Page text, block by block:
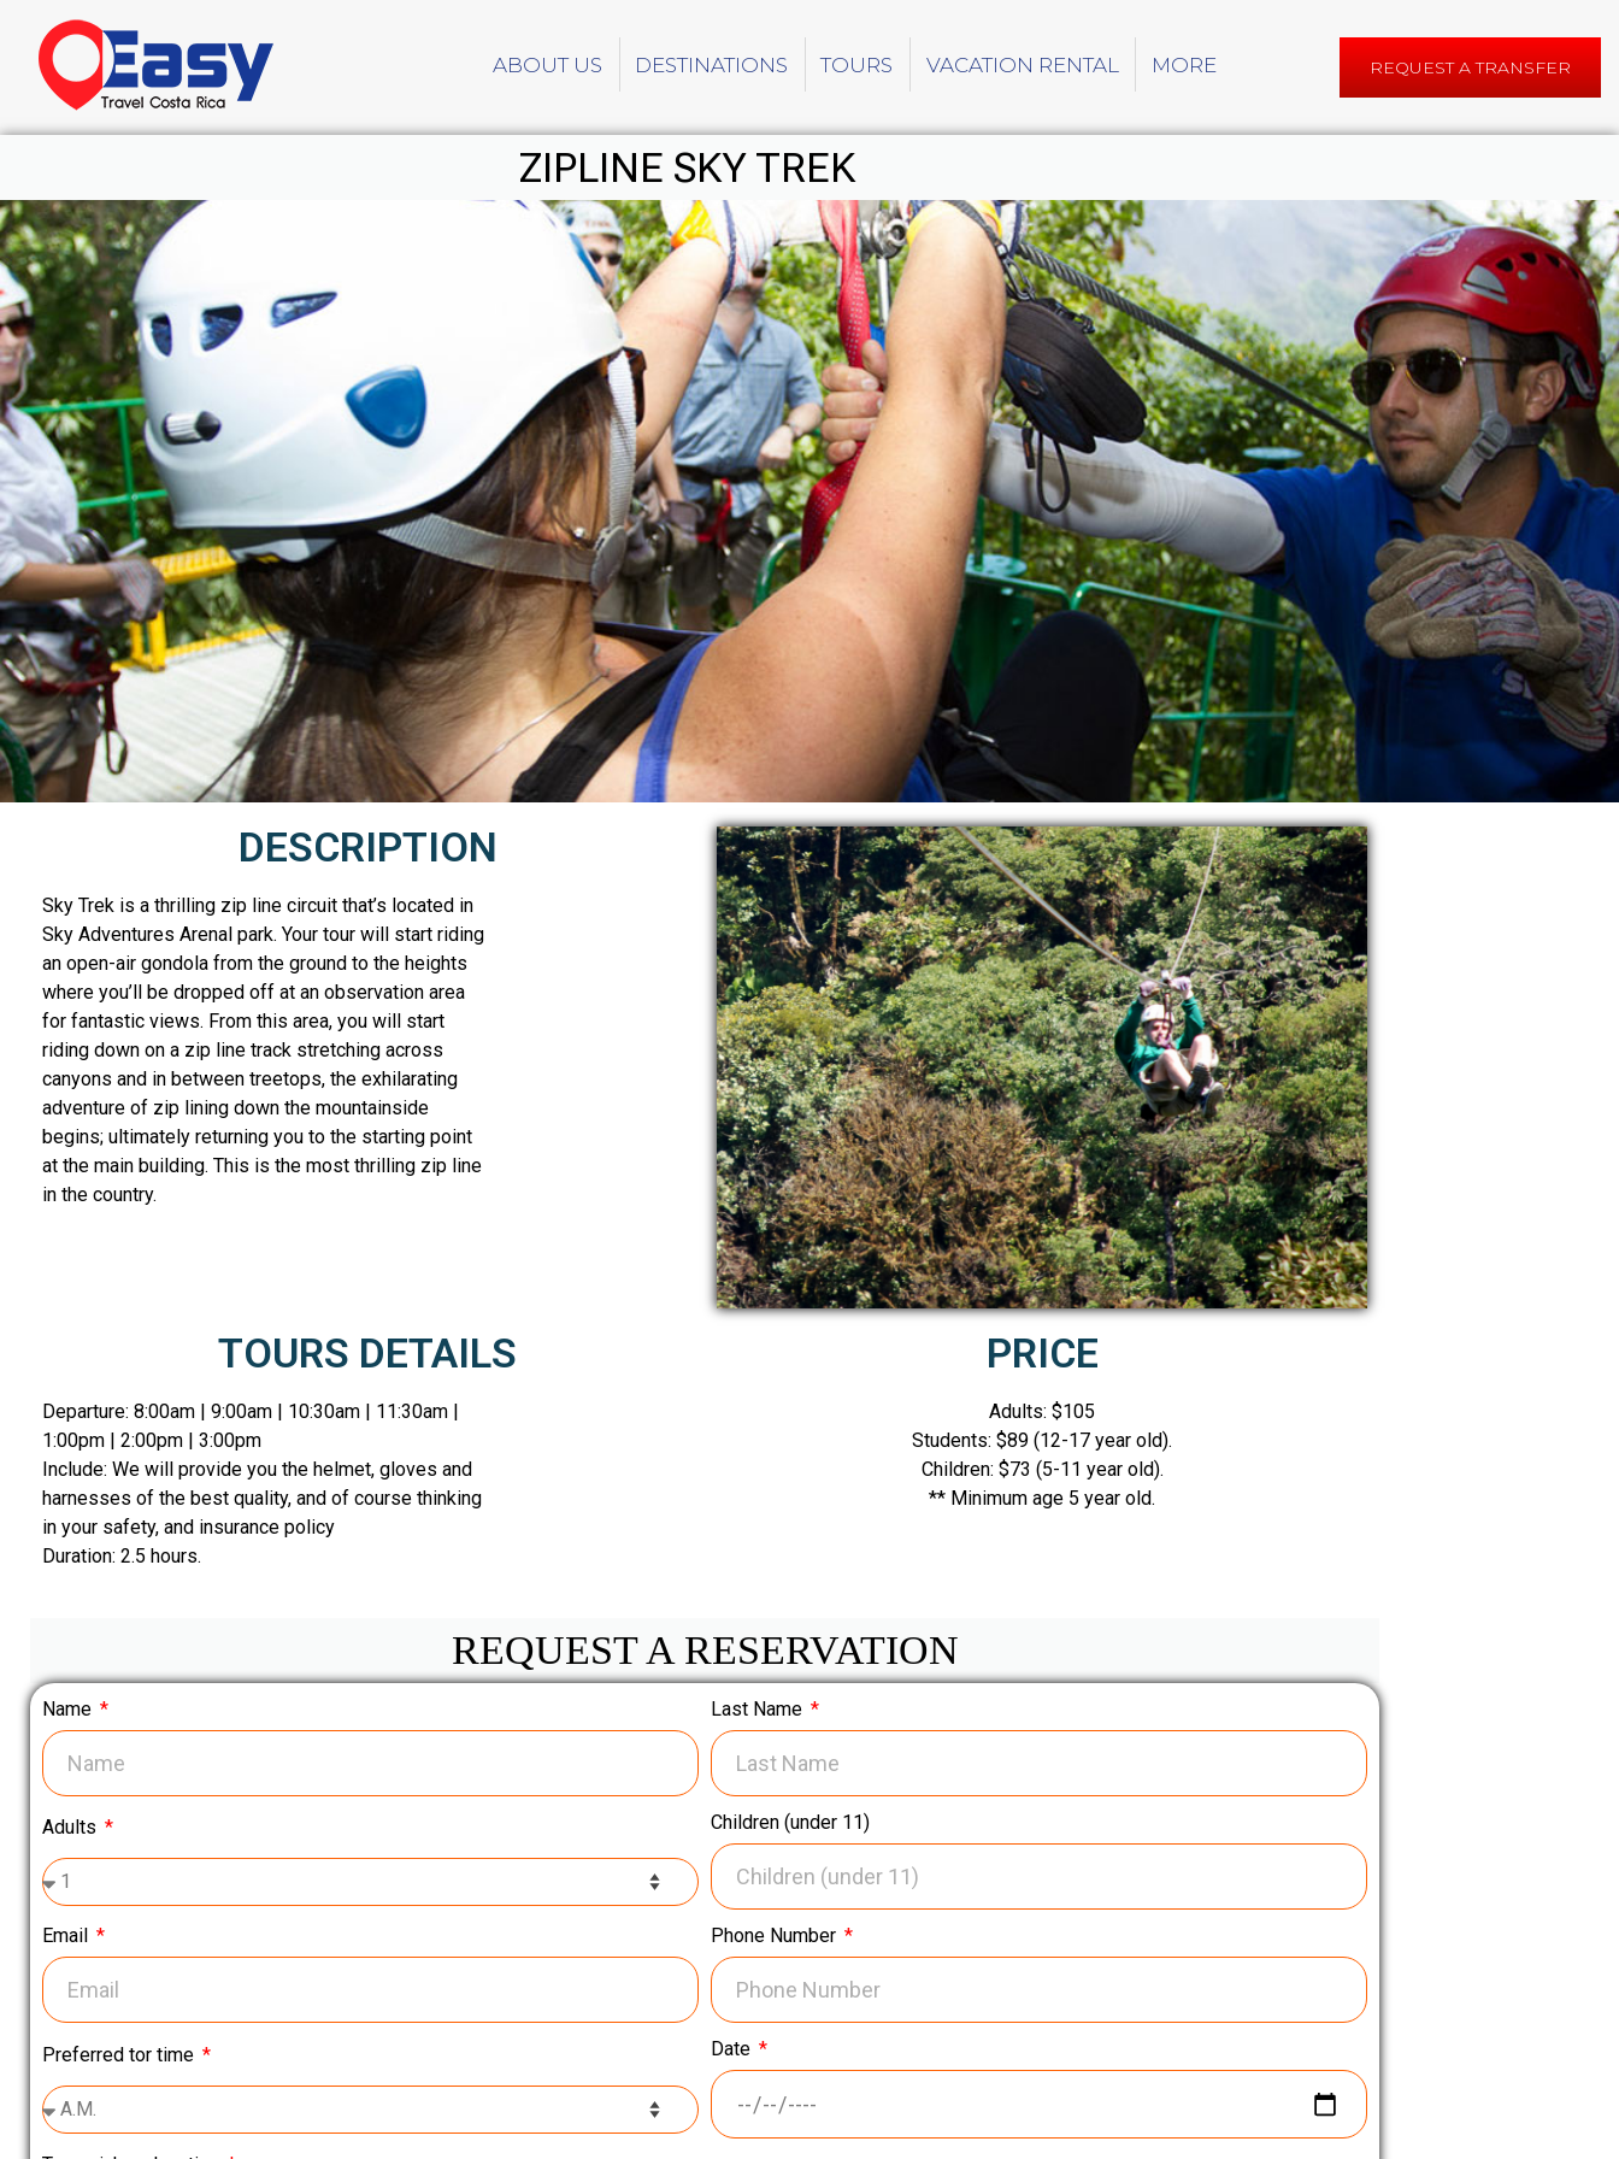
ABOUT US DESTINATIONS TOURS VACATION RENTAL MORE REQUEST A TRANSFER
ZIPLINE SKY TREK
DESCRIPTION
Sky Trek is a thrilling zip line circuit that’s located in
Sky Adventures Arenal park. Your tour will start riding
an open-air gondola from the ground to the heights
where you’ll be dropped off at an observation area
for fantastic views. From this area, you will start
riding down on a zip line track stretching across
canyons and in between treetops, the exhilarating
adventure of zip lining down the mountainside
begins; ultimately returning you to the starting point
at the main building. This is the most thrilling zip line
in the country.
TOURS DETAILS
Departure: 8:00am | 9:00am | 10:30am | 11:30am |
1:00pm | 2:00pm | 3:00pm
Include: We will provide you the helmet, gloves and
harnesses of the best quality, and of course thinking
in your safety, and insurance policy
Duration: 2.5 hours.
PRICE
Adults: $105
Students: $89 (12-17 year old).
Children: $73 (5-11 year old).
** Minimum age 5 year old.
REQUEST A RESERVATION
Name Last Name
Adults Children (under 11)
Email Phone Number
Preferred tor time Date